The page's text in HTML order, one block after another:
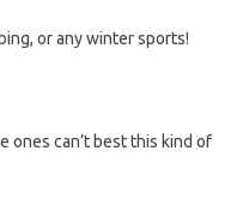
or any winter sports!
ones can’t best this kind of